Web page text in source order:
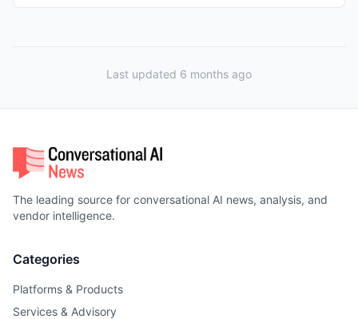
Last updated 6 months ago
The leading source for conversational AI news, analysis, and
vendor intelligence.
Categories
Platforms & Products
Services & Advisory